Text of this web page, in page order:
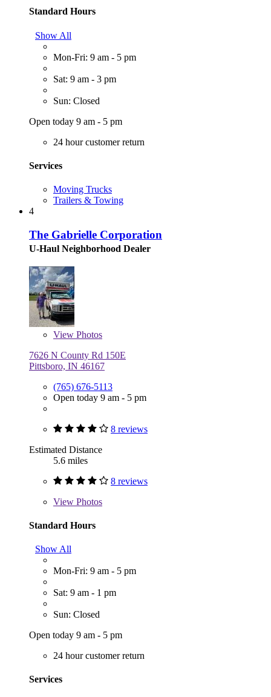
Standard Hours
Show All
Mon-Fri: 9 am - 5 pm
Sat: 9 am - 3 pm
Sun: Closed
Open today 9 am - 5 pm
24 hour customer return
Services
Moving Trucks
Trailers & Towing
4
The Gabrielle Corporation
U-Haul Neighborhood Dealer
View Photos
7626 N County Rd 150E
Pittsboro, IN 46167
(765) 676-5113
Open today 9 am - 5 pm
8 reviews
Estimated Distance
5.6 miles
8 reviews
View Photos
Standard Hours
Show All
Mon-Fri: 9 am - 5 pm
Sat: 9 am - 1 pm
Sun: Closed
Open today 9 am - 5 pm
24 hour customer return
Services